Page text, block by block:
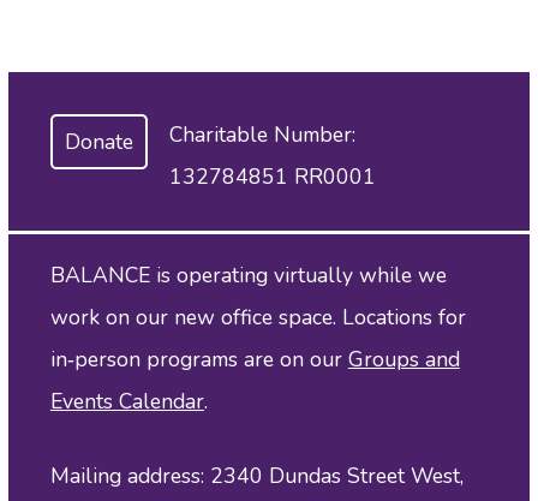
Donate
Charitable Number:
132784851 RR0001
BALANCE is operating virtually while we
work on our new office space. Locations for
in‑person programs are on our Groups and
Events Calendar.
Mailing address: 2340 Dundas Street West,